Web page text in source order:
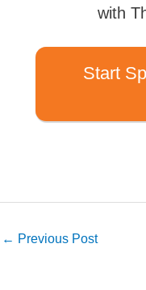
with
Start
← Previous Post